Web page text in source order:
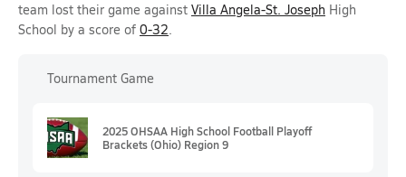
team lost their game against Villa Angela-St. Joseph High
School by a score of 0-32.
Tournament Game
2025 OHSAA High School Football Playoff
Brackets (Ohio) Region 9